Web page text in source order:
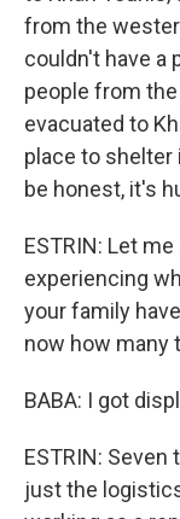
from the
couldn't have a
people from the
evacuated to
place to shelter
be honest, it's
ESTRIN: Let
experiencing
your family
now how many
BABA: I got
ESTRIN:
just the